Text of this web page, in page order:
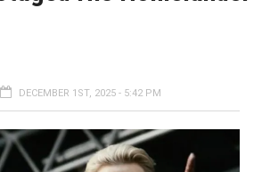
DECEMBER 1ST, 2025 - 5:42 PM